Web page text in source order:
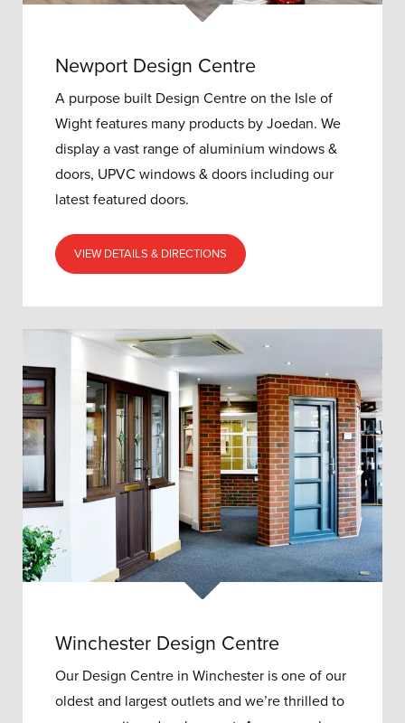
Newport Design Centre
A purpose built Design Centre on the Isle of
Wight features many products by Joedan. We
display a vast range of aluminium windows &
doors, UPVC windows & doors including our
latest featured doors.
VIEW DETAILS & DIRECTIONS
Winchester Design Centre
Our Design Centre in Winchester is one of our
oldest and largest outlets and we’re thrilled to